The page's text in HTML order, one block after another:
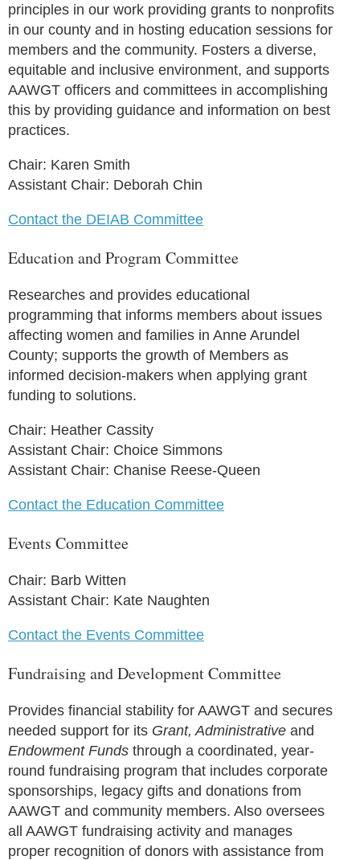
principles in our work providing grants to nonprofits
in our county and in hosting education sessions for
members and the community. Fosters a diverse,
equitable and inclusive environment, and supports
AAWGT officers and committees in accomplishing
this by providing guidance and information on best
practices.
Chair: Karen Smith
Assistant Chair: Deborah Chin
Contact the DEIAB Committee
Education and Program Committee
Researches and provides educational
programming that informs members about issues
affecting women and families in Anne Arundel
County; supports the growth of Members as
informed decision-makers when applying grant
funding to solutions.
Chair: Heather Cassity
Assistant Chair: Choice Simmons
Assistant Chair: Chanise Reese-Queen
Contact the Education Committee
Events Committee
Chair: Barb Witten
Assistant Chair: Kate Naughten
Contact the Events Committee
Fundraising and Development Committee
Provides financial stability for AAWGT and secures
needed support for its Grant, Administrative and
Endowment Funds through a coordinated, year-
round fundraising program that includes corporate
sponsorships, legacy gifts and donations from
AAWGT and community members. Also oversees
all AAWGT fundraising activity and manages
proper recognition of donors with assistance from